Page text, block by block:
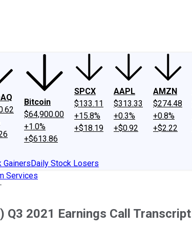
Philosophy
Bitcoin
$64,900.00
+1.0%
+$613.86
SPCX
$133.11
+15.8%
+$18.19
AAPL
$313.33
+0.3%
+$0.92
AMZN
$274.48
+0.8%
+$2.22
GainersDaily Stock Losers
Services
Q3 2021 Earnings Call Transcript